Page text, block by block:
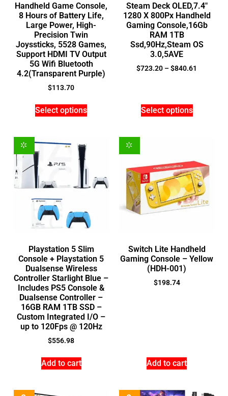
Handheld Game Console,
8 Hours of Battery Life,
Large Power, High-
Precision Twin
Joyssticks, 5528 Games,
Support HDMI TV Output
5G Wifi Bluetooth
4.2(Transparent Purple)
$113.70
Select options
Steam Deck OLED,7.4″
1280 X 800Px Handheld
Gaming Console,16Gb
RAM 1TB
Ssd,90Hz,Steam OS
3.0,5AVE
$723.20 –$840.61
Select options
Playstation 5 Slim
Console + Playstation 5
Dualsense Wireless
Controller Starlight Blue –
Includes PS5 Console &
Dualsense Controller –
16GB RAM 1TB SSD –
Custom Integrated I/O –
up to 120Fps @ 120Hz
$556.98
Add to cart
Switch Lite Handheld
Gaming Console – Yellow
(HDH-001)
$198.74
Add to cart